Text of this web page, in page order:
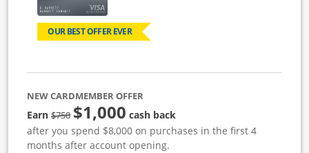
OUR BEST OFFER EVER
NEW CARDMEMBER OFFER
Earn$750strike through
$1,000 cash back
after you spend $8,000 on purchases in the first 4
months after account opening.